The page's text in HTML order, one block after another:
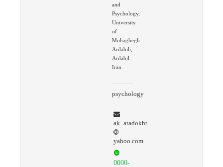
and
Psychology,
University
of
Mohaghegh
Ardabili,
Ardabil.
Iran
psychology
ak_atadokht
yahoo.com
0000-